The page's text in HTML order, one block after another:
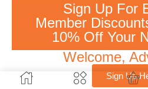
Sign Up For
Member
10% Off Your
Welcome,
Sign Up